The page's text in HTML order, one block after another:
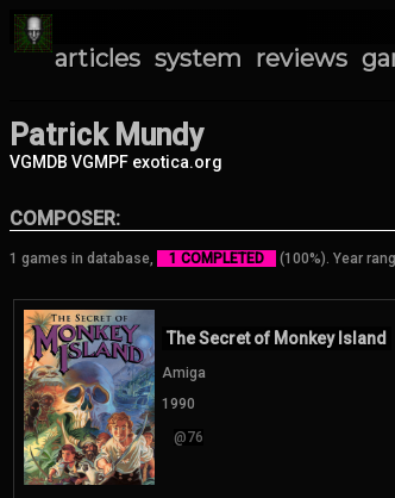
articles system reviews
Patrick Mundy
VGMDB VGMPF exotica.org
COMPOSER:
1 games in database, 1 COMPLETED (100%). Year
The Secret of Monkey Island
Amiga
1990
@76